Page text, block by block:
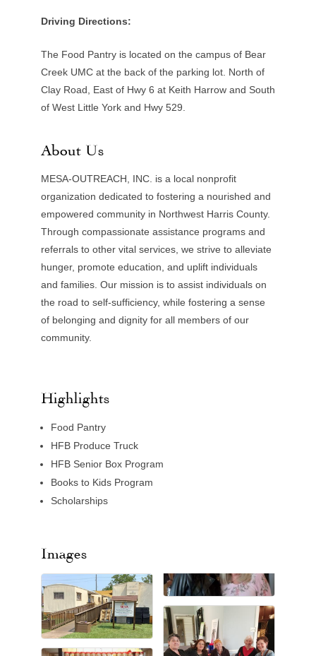
Driving Directions:
The Food Pantry is located on the campus of Bear
Creek UMC at the back of the parking lot. North of
Clay Road, East of Hwy 6 at Keith Harrow and South
of West Little York and Hwy 529.
About Us
MESA-OUTREACH, INC. is a local nonprofit
organization dedicated to fostering a nourished and
empowered community in Northwest Harris County.
Through compassionate assistance programs and
referrals to other vital services, we strive to alleviate
hunger, promote education, and uplift individuals
and families. Our mission is to assist individuals on
the road to self-sufficiency, while fostering a sense
of belonging and dignity for all members of our
community.
Highlights
Food Pantry
HFB Produce Truck
HFB Senior Box Program
Books to Kids Program
Scholarships
Images